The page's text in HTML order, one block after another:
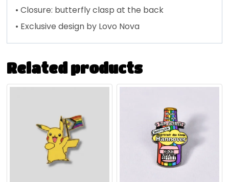
• Closure: butterfly clasp at the back
• Exclusive design by Lovo Nova
Related products